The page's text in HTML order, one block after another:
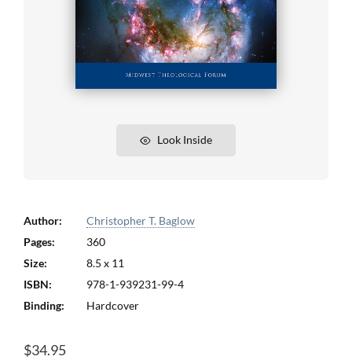
Look Inside
Author:
Christopher T. Baglow
Pages:
360
Size:
8.5 x 11
ISBN:
978-1-939231-99-4
Binding:
Hardcover
$34.95